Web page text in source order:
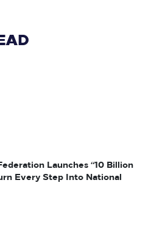
Launches “10 Billion
Every Step Into National